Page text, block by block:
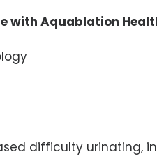
with Aquablation
difficulty urinating,